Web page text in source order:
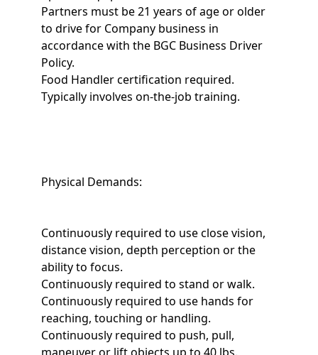
Partners must be 21 years of age or older
to drive for Company business in
accordance with the BGC Business Driver
Policy.
Food Handler certification required.
Typically involves on-the-job training.
Physical Demands:
Continuously required to use close vision,
distance vision, depth perception or the
ability to focus.
Continuously required to stand or walk.
Continuously required to use hands for
reaching, touching or handling.
Continuously required to push, pull,